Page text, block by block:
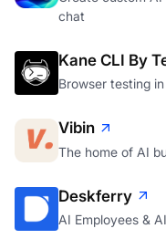
chat
Kane CLI By
Browser testing
Vibin
The home of AI
Deskferry
AI Employees &